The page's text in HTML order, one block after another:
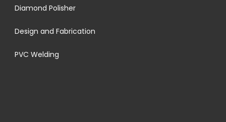
Diamond Polisher
Design and Fabrication
PVC Welding